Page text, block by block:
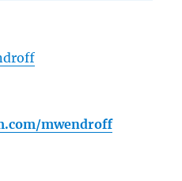
mwendroff